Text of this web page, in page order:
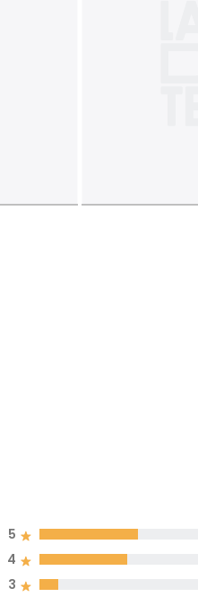
3
4
5